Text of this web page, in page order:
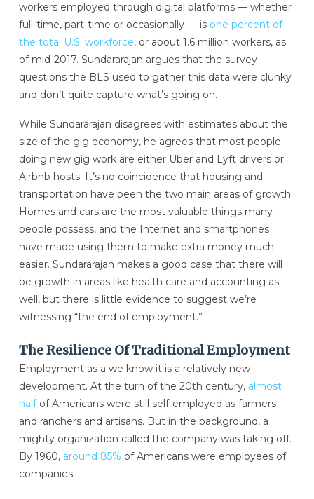
workers employed through digital platforms — whether
full-time, part-time or occasionally — is one percent of
the total U.S. workforce, or about 1.6 million workers, as
of mid-2017. Sundararajan argues that the survey
questions the BLS used to gather this data were clunky
and don’t quite capture what’s going on.
While Sundararajan disagrees with estimates about the
size of the gig economy, he agrees that most people
doing new gig work are either Uber and Lyft drivers or
Airbnb hosts. It’s no coincidence that housing and
transportation have been the two main areas of growth.
Homes and cars are the most valuable things many
people possess, and the Internet and smartphones
have made using them to make extra money much
easier. Sundararajan makes a good case that there will
be growth in areas like health care and accounting as
well, but there is little evidence to suggest we’re
witnessing “the end of employment.”
The Resilience Of Traditional Employment
Employment as a we know it is a relatively new
development. At the turn of the 20th century, almost
halfof Americans were still self-employed as farmers
and ranchers and artisans. But in the background, a
mighty organization called the company was taking off.
By 1960, around 85% of Americans were employees of
companies.